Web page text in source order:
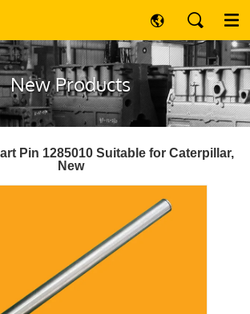
New Products
Pin 1285010 Suitable for Caterpillar,
New